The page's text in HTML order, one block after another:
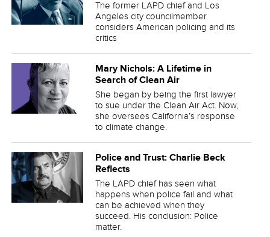
The former LAPD chief and Los
Angeles city councilmember
considers American policing and its
critics
Mary Nichols: A Lifetime in
Search of Clean Air
She began by being the first lawyer
to sue under the Clean Air Act. Now,
she oversees California’s response
to climate change.
Police and Trust: Charlie Beck
Reflects
The LAPD chief has seen what
happens when police fail and what
can be achieved when they
succeed. His conclusion: Police
matter.